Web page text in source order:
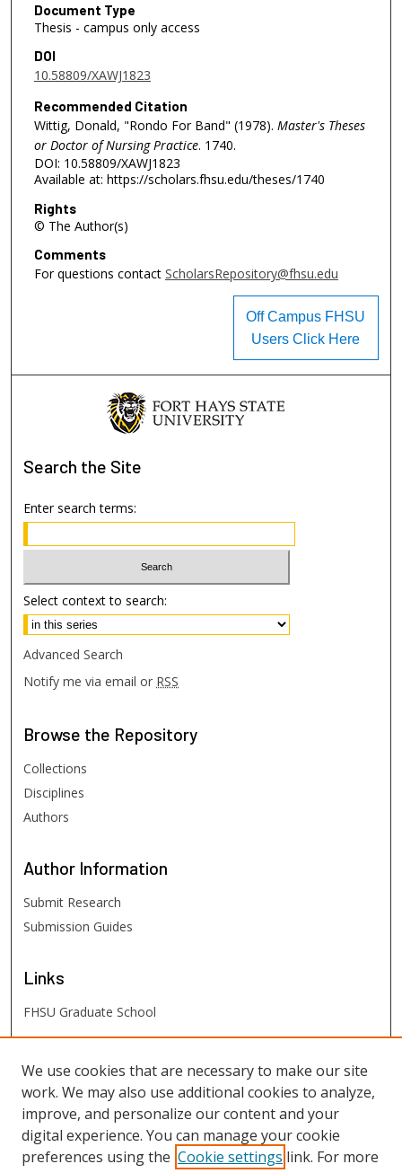
Document Type
Thesis - campus only access
DOI
10.58809/XAWJ1823
Recommended Citation
Wittig, Donald, "Rondo For Band" (1978). Master's Theses
or Doctor of Nursing Practice. 1740.
DOI: 10.58809/XAWJ1823
Available at: https://scholars.fhsu.edu/theses/1740
Rights
© The Author(s)
Comments
For questions contact ScholarsRepository@fhsu.edu
Off Campus FHSU
Users Click Here
Search the Site
Enter search terms:
Select context to search:
Advanced Search
Notify me via email or RSS
Browse the Repository
Collections
Disciplines
Authors
Author Information
Submit Research
Submission Guides
Links
FHSU Graduate School
FHSU Links
Digital Exhibits
FHSU Library
We use cookies that are necessary to make our site
work. We may also use additional cookies to analyze,
improve, and personalize our content and your
digital experience. You can manage your cookie
preferences using the Cookie settings link. For more